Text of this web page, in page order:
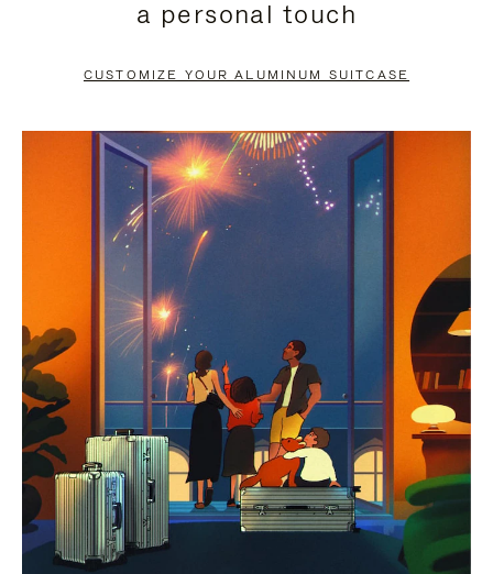
PAUSE
TO
UNMUTE
a personal touch
CUSTOMIZE YOUR ALUMINUM SUITCASE